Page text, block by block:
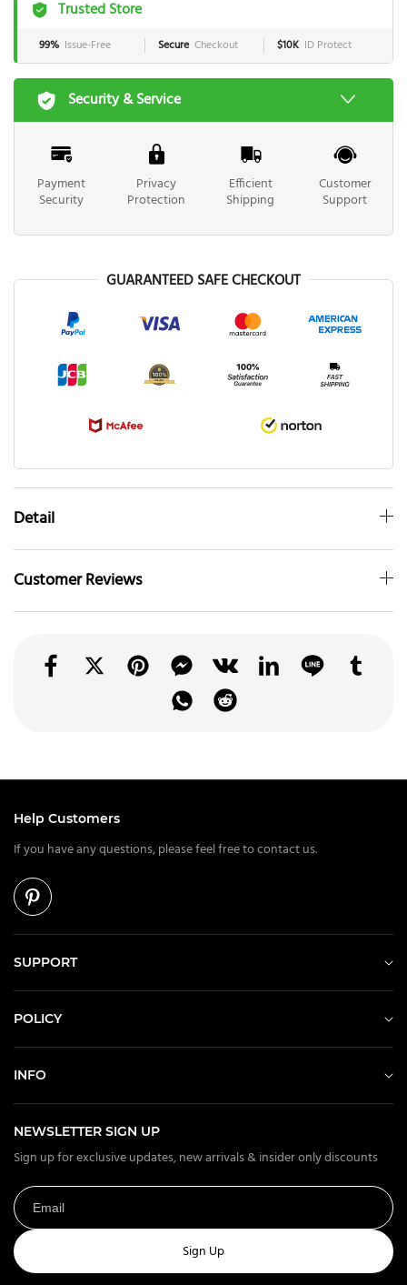
Trusted Store
99% Issue-Free Secure Checkout $10K ID Protect
Security & Service
Payment
Security
Privacy
Protection
Efficient
Shipping
Customer
Support
GUARANTEED SAFE CHECKOUT
Detail
Customer Reviews
Help Customers
If you have any questions, please feel free to contact us.
SUPPORT
POLICY
INFO
NEWSLETTER SIGN UP
Sign up for exclusive updates, new arrivals & insider only discounts
Sign Up